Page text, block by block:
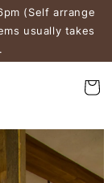
(Self arrange
usually takes